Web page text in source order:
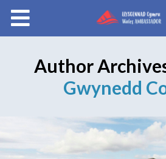
Cymraeg
Author
Gwynedd